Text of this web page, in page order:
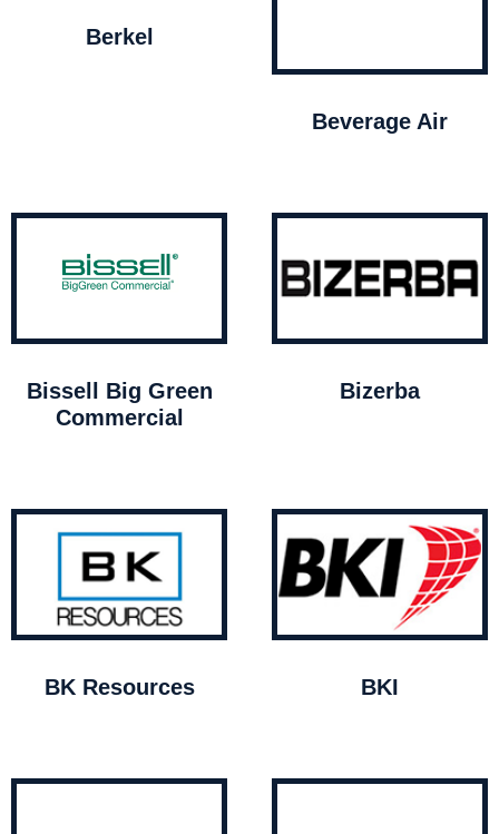
Berkel
Beverage Air
Bissell Big Green
Commercial
Bizerba
BK Resources BKI